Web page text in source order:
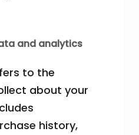
and analytics
to the
about your
history,